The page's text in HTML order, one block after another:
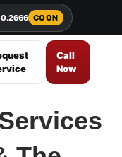
COON
Call
Now